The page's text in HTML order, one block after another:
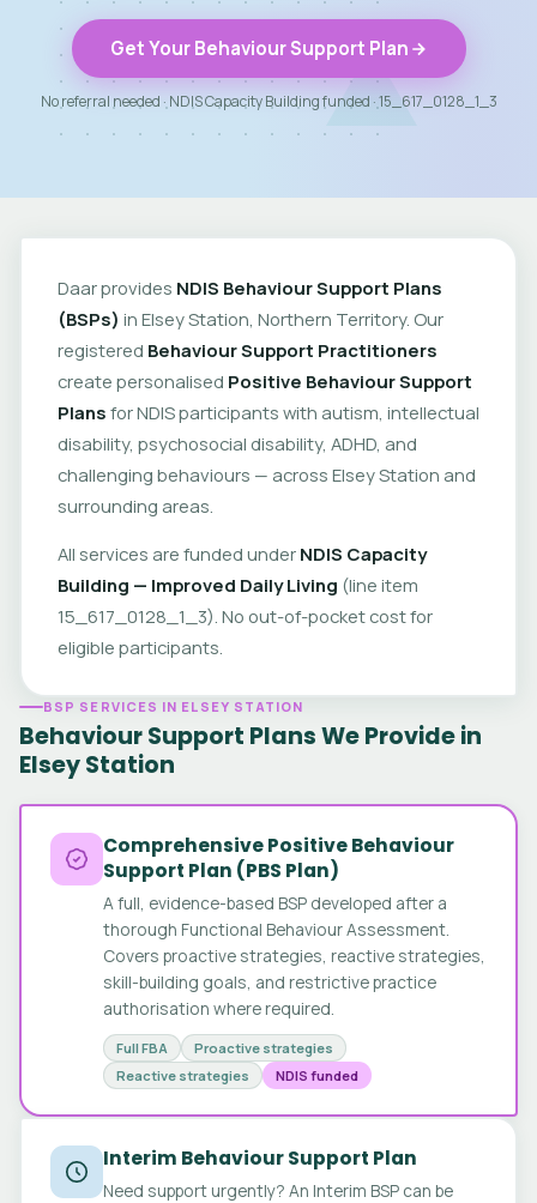
Get Your Behaviour Support Plan
No referral needed · NDIS Capacity Building funded · 15_617_0128_1_3
Daar provides NDIS Behaviour Support Plans
(BSPs) in Elsey Station, Northern Territory. Our
registered Behaviour Support Practitioners
create personalised Positive Behaviour Support
Plans for NDIS participants with autism, intellectual
disability, psychosocial disability, ADHD, and
challenging behaviours — across Elsey Station and
surrounding areas.
All services are funded under NDIS Capacity
Building — Improved Daily Living (line item
15_617_0128_1_3). No out-of-pocket cost for
eligible participants.
BSP SERVICES IN ELSEY STATION
Behaviour Support Plans We Provide in
Elsey Station
Comprehensive Positive Behaviour
Support Plan (PBS Plan)
A full, evidence-based BSP developed after a
thorough Functional Behaviour Assessment.
Covers proactive strategies, reactive strategies,
skill-building goals, and restrictive practice
authorisation where required.
Full FBA
Proactive strategies
Reactive strategies
NDIS funded
Interim Behaviour Support Plan
Need support urgently? An Interim BSP can be